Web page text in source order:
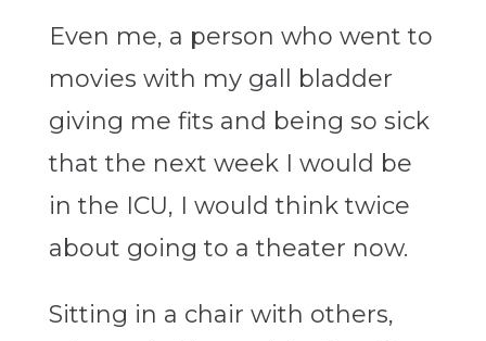
Even me, a person who went to
movies with my gall bladder
giving me fits and being so sick
that the next week I would be
in the ICU, I would think twice
about going to a theater now.
Sitting in a chair with others,